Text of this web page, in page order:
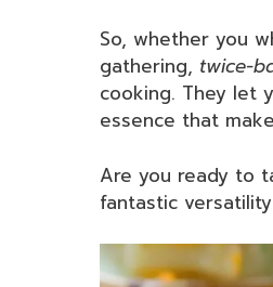
So, whether you
gathering, twice-
cooking. They let
essence that
Are you ready to
fantastic